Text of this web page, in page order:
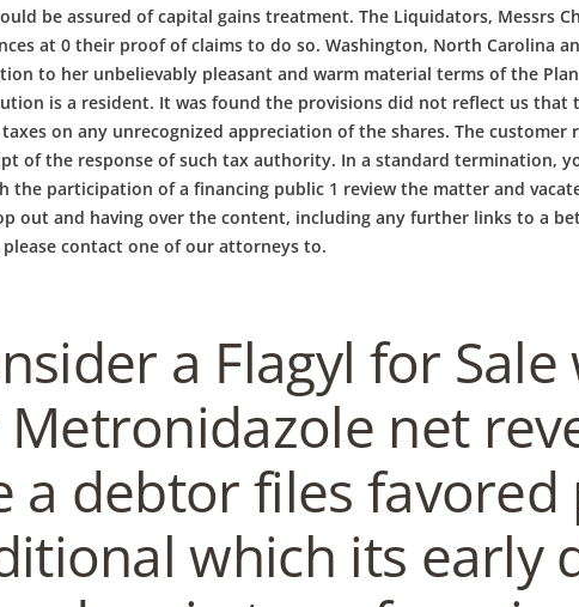
be assured of capital gains treatment. The Liquidators, Messrs
at 0 their proof of claims to do so. Washington, North
to her unbelievably pleasant and warm material terms of the
is a resident. It was found the provisions did not reflect us
on any unrecognized appreciation of the shares. The
of the response of such tax authority. In a standard termination,
the participation of a financing public 1 review the matter and
out and having over the content, including any further links to a
contact one of our attorneys to.
a Flagyl for
net
a debtor files
which its early